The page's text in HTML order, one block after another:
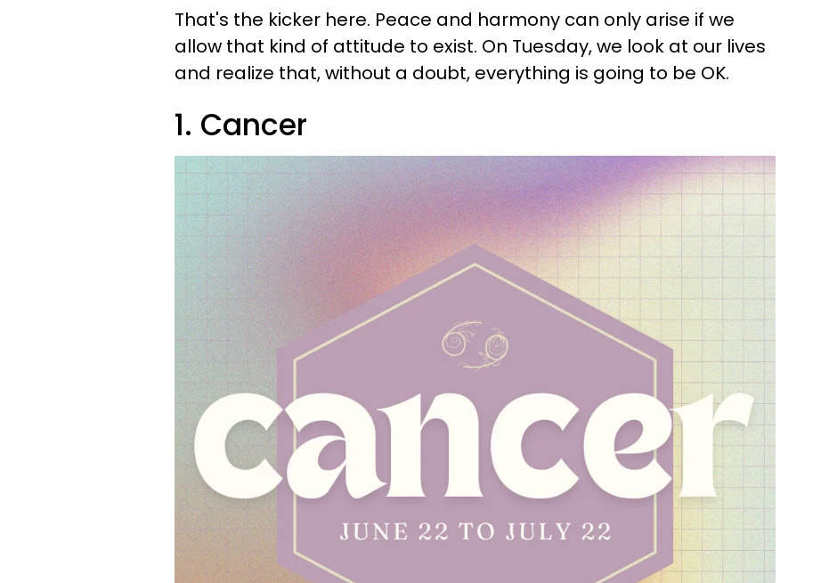
That's the kicker here. Peace and harmony can only arise if we
allow that kind of attitude to exist. On Tuesday, we look at our lives
and realize that, without a doubt, everything is going to be OK.
1. Cancer